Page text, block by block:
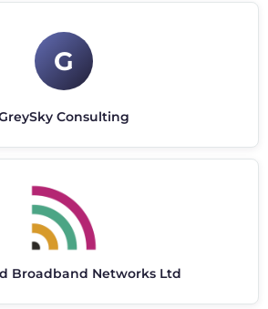
G
Consulting
Broadband Networks Ltd